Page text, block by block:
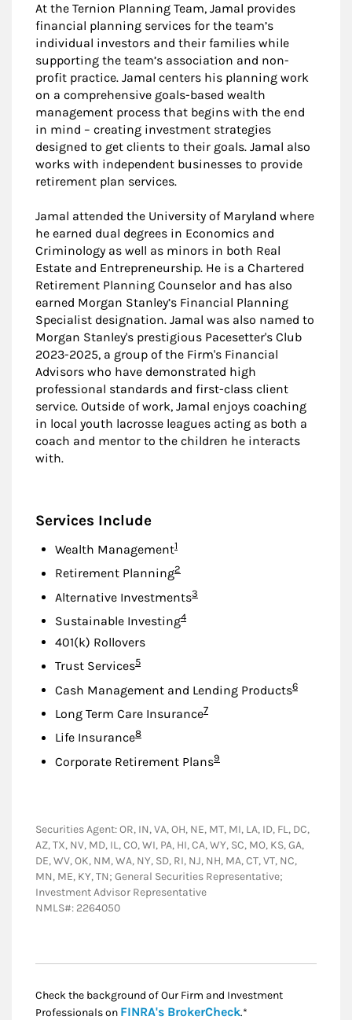
At the Ternion Planning Team, Jamal provides
financial planning services for the team’s
individual investors and their families while
supporting the team’s association and non-
profit practice. Jamal centers his planning work
on a comprehensive goals-based wealth
management process that begins with the end
in mind – creating investment strategies
designed to get clients to their goals. Jamal also
works with independent businesses to provide
retirement plan services.
Jamal attended the University of Maryland where
he earned dual degrees in Economics and
Criminology as well as minors in both Real
Estate and Entrepreneurship. He is a Chartered
Retirement Planning Counselor and has also
earned Morgan Stanley’s Financial Planning
Specialist designation. Jamal was also named to
Morgan Stanley's prestigious Pacesetter's Club
2023-2025, a group of the Firm's Financial
Advisors who have demonstrated high
professional standards and first-class client
service. Outside of work, Jamal enjoys coaching
in local youth lacrosse leagues acting as both a
coach and mentor to the children he interacts
with.
Services Include
Wealth ManagementFootnote
1
Retirement PlanningFootnote
2
Alternative InvestmentsFootnote
3
Sustainable InvestingFootnote
4
401(k) Rollovers
Trust ServicesFootnote
5
Cash Management and Lending ProductsFootnote
6
Long Term Care InsuranceFootnote
7
Life InsuranceFootnote
8
Corporate Retirement PlansFootnote
9
Securities Agent: OR, IN, VA, OH, NE, MT, MI, LA, ID, FL, DC,
AZ, TX, NV, MD, IL, CO, WI, PA, HI, CA, WY, SC, MO, KS, GA,
DE, WV, OK, NM, WA, NY, SD, RI, NJ, NH, MA, CT, VT, NC,
MN, ME, KY, TN; General Securities Representative;
Investment Advisor Representative
NMLS#: 2264050
Check the background of Our Firm and Investment
Professionals on FINRA's BrokerCheckLink Opens in New
.*